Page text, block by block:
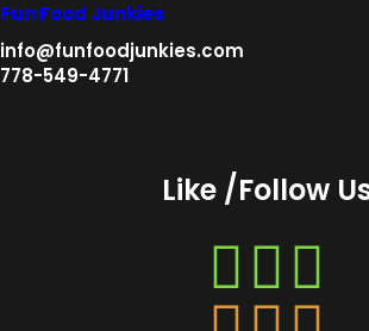
Fun Food Junkies
info@funfoodjunkies.com
778-549-4771
Like /Follow